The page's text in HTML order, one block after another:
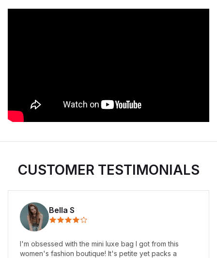
CUSTOMER TESTIMONIALS
Bella S
I'm obsessed with the mini luxe bag I got from this
women's fashion boutique! It's petite yet packs a